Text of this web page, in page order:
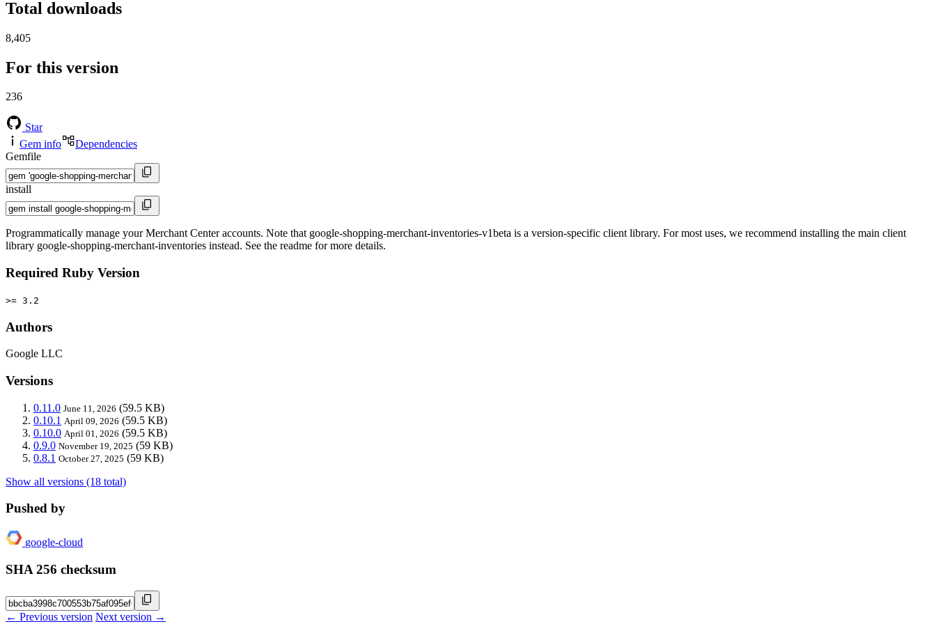
Total downloads
8,405
For this version
236
Star
Gem info
Dependencies
Gemfile
install
Programmatically manage your Merchant Center accounts. Note that google-shopping-merchant-inventories-v1beta is a version-specific client library. For most uses, we recommend installing the main client
library google-shopping-merchant-inventories instead. See the readme for more details.
Required Ruby Version
>= 3.2
Authors
Google LLC
Versions
0.11.0 June 11, 2026 (59.5 KB)
0.10.1 April 09, 2026 (59.5 KB)
0.10.0 April 01, 2026 (59.5 KB)
0.9.0 November 19, 2025 (59 KB)
0.8.1 October 27, 2025 (59 KB)
Show all versions (18 total)
Pushed by
google-cloud
SHA 256 checksum
← Previous version Next version →